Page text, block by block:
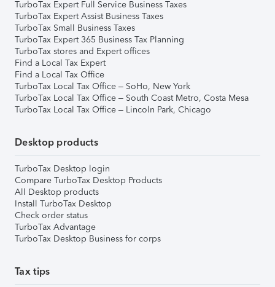
TurboTax Expert Full Service Business Taxes
TurboTax Expert Assist Business Taxes
TurboTax Small Business Taxes
TurboTax Expert 365 Business Tax Planning
TurboTax stores and Expert offices
Find a Local Tax Expert
Find a Local Tax Office
TurboTax Local Tax Office – SoHo, New York
TurboTax Local Tax Office – South Coast Metro, Costa Mesa
TurboTax Local Tax Office – Lincoln Park, Chicago
Desktop products
TurboTax Desktop login
Compare TurboTax Desktop Products
All Desktop products
Install TurboTax Desktop
Check order status
TurboTax Advantage
TurboTax Desktop Business for corps
Tax tips